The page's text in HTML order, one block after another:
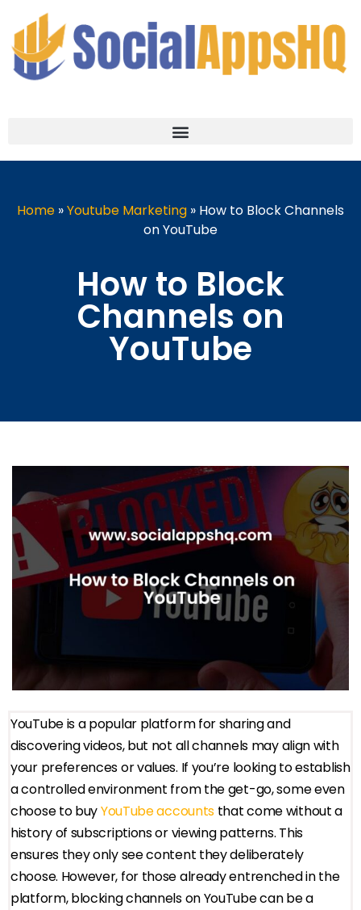
Home »Youtube Marketing » How to Block Channels
on YouTube
How to Block
Channels on
YouTube
YouTube is a popular platform for sharing and
discovering videos, but not all channels may align with
your preferences or values. If you’re looking to establish
a controlled environment from the get-go, some even
choose to buyYouTube accounts that come without a
history of subscriptions or viewing patterns. This
ensures they only see content they deliberately
choose. However, for those already entrenched in the
platform, blocking channels on YouTube can be a